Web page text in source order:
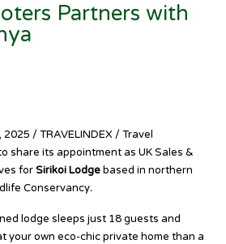
Partners with
/ TRAVELINDEX / Travel
share its appointment as UK Sales &
forSirikoi Lodge based in northern
Conservancy.
lodge sleeps just 18 guests and
your own eco-chic private home than a